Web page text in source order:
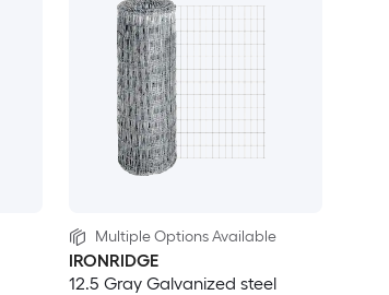
Multiple Options Available
IRONRIDGE
12.5 Gray Galvanized steel